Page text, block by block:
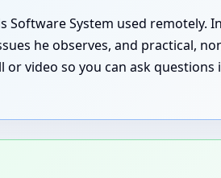
Software System used remotely.
he observes, and practical,
video so you can ask questions